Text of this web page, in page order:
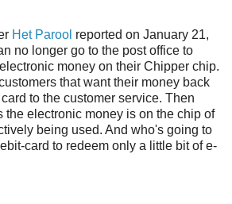
Het Parool reported on January 21,
no longer go to the post office to
money on their Chipper chip.
that want their money back
to the customer service. Then
the electronic money is on the chip of
being used. And who's going to
card to redeem only a little bit of e-